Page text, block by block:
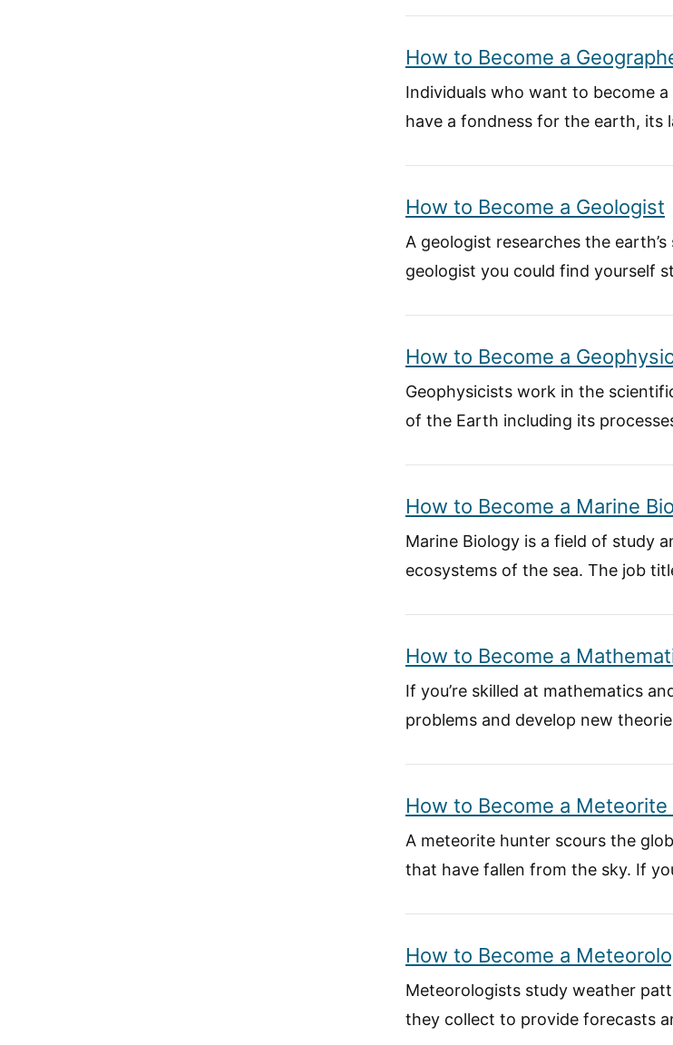
How to Become a
Individuals who want to become
have a fondness for the earth, its
How to Become a Geologist
A geologist researches the
geologist you could find yourself
How to Become a
Geophysicists work in the
of the Earth including its
How to Become a Marine
Marine Biology is a field of study
ecosystems of the sea. The job
How to Become a
If you’re skilled at mathematics
problems and develop new
How to Become a
A meteorite hunter scours the
that have fallen from the sky. If
How to Become a
Meteorologists study weather
they collect to provide forecasts